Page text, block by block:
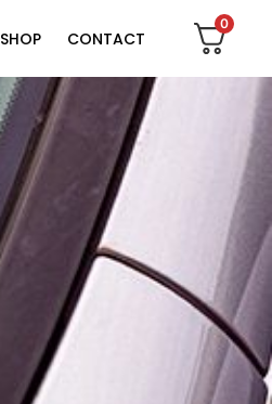
SHOP CONTACT
0